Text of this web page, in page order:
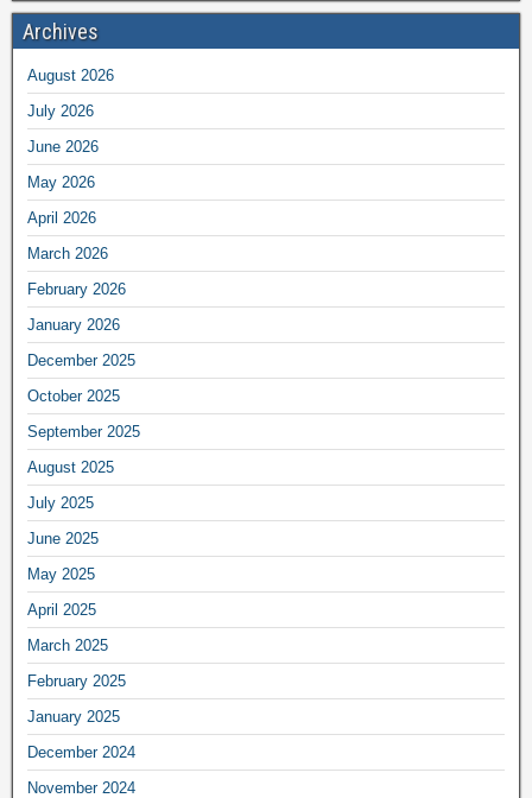
Archives
August 2026
July 2026
June 2026
May 2026
April 2026
March 2026
February 2026
January 2026
December 2025
October 2025
September 2025
August 2025
July 2025
June 2025
May 2025
April 2025
March 2025
February 2025
January 2025
December 2024
November 2024